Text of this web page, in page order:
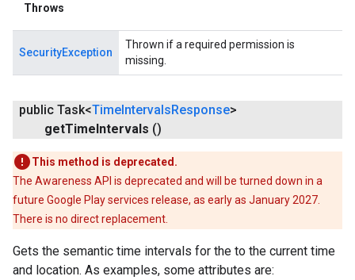
Throws
SecurityException
Thrown if a required permission is
missing.
public Task<TimeIntervalsResponse>
getTimeIntervals ()
This method is deprecated.
The Awareness API is deprecated and will be turned down in a
future Google Play services release, as early as January 2027.
There is no direct replacement.
Gets the semantic time intervals for the to the current time
and location. As examples, some attributes are: